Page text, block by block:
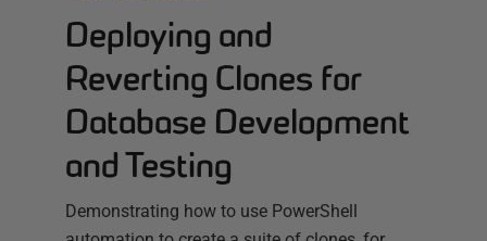
Deploying and
Reverting Clones for
Database Development
and Testing
Demonstrating how to use PowerShell